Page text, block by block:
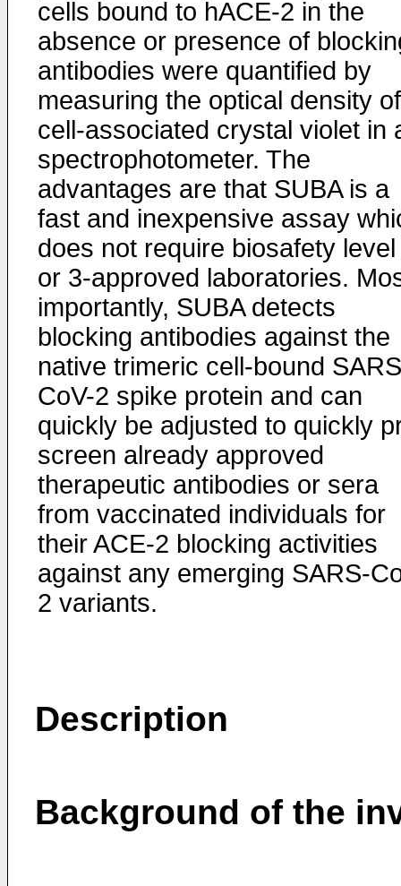
cells bound to hACE-2 in the
absence or presence of
antibodies were quantified by
measuring the optical density of
cell-associated crystal violet in
spectrophotometer. The
advantages are that SUBA is a
fast and inexpensive assay
does not require biosafety
or 3-approved laboratories.
importantly, SUBA detects
blocking antibodies against the
native trimeric cell-bound
CoV-2 spike protein and can
quickly be adjusted to quickly
screen already approved
therapeutic antibodies or sera
from vaccinated individuals for
their ACE-2 blocking activities
against any emerging SARS-
2 variants.
Description
Background of the